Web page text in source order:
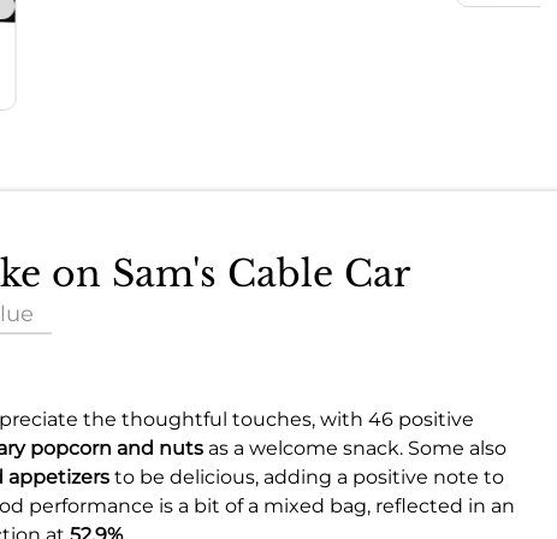
on Sam's Cable Car
the thoughtful touches, with 46 positive
popcorn and nuts as a welcome snack. Some also
appetizers to be delicious, adding a positive note to
performance is a bit of a mixed bag, reflected in an